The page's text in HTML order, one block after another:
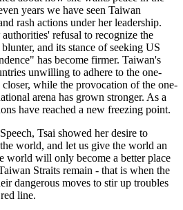
years we have seen Taiwan
rash actions under her leadership.
refusal to recognize the
and its stance of seeking US
has become firmer. Taiwan's
unwilling to adhere to the one-
while the provocation of the one-
arena has grown stronger. As a
have reached a new freezing point.
Tsai showed her desire to
world, and let us give the world an
world will only become a better place
Straits remain - that is when the
dangerous moves to stir up troubles
line.